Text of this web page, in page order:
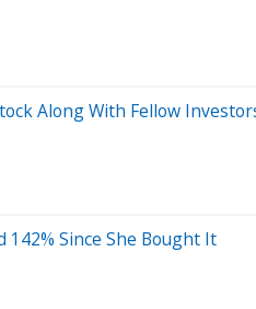
Along With Fellow
Since She Bought It